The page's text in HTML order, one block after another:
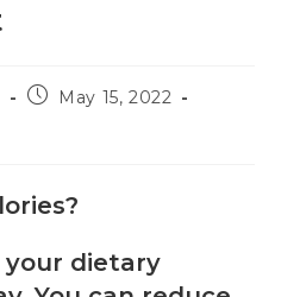
May 15, 2022
your dietary